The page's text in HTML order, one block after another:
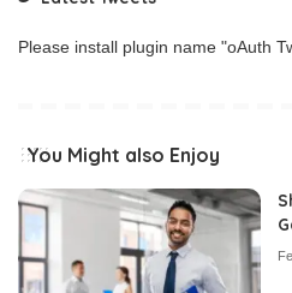
Please install plugin name "oAuth
You Might also Enjoy